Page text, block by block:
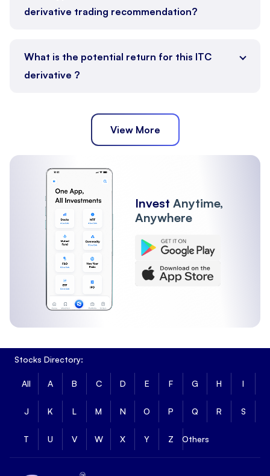
derivative trading recommendation?
What is the potential return for this ITC
derivative ?
View More
Invest Anytime,
Anywhere
Stocks Directory:
All A B C D E F G H I
J K L M N O P Q R S
T U V W X Y Z Others